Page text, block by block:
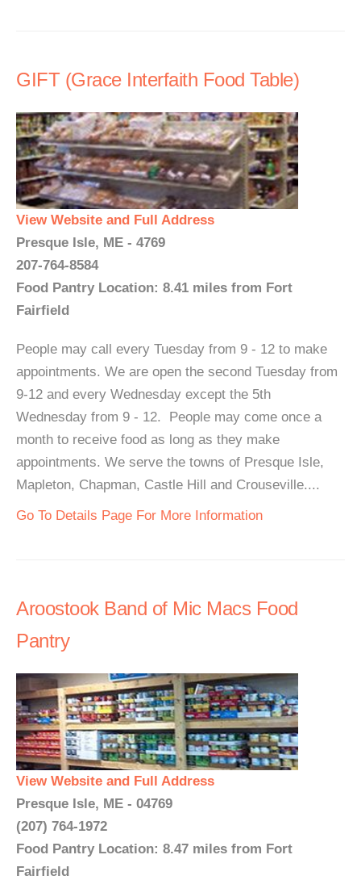
GIFT (Grace Interfaith Food Table)
View Website and Full Address
Presque Isle, ME - 4769
207-764-8584
Food Pantry Location: 8.41 miles from Fort
Fairfield
People may call every Tuesday from 9 - 12 to make
appointments. We are open the second Tuesday from
9-12 and every Wednesday except the 5th
Wednesday from 9 - 12. People may come once a
month to receive food as long as they make
appointments. We serve the towns of Presque Isle,
Mapleton, Chapman, Castle Hill and Crouseville....
Go To Details Page For More Information
Aroostook Band of Mic Macs Food
Pantry
View Website and Full Address
Presque Isle, ME - 04769
(207) 764-1972
Food Pantry Location: 8.47 miles from Fort
Fairfield